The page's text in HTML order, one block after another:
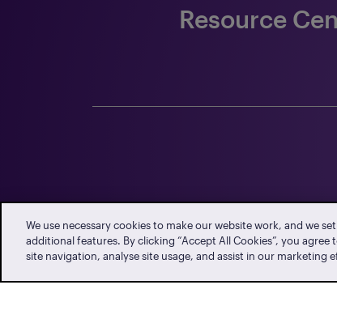
Resource
We use necessary cookies to make our website work, and we
additional features. By clicking “Accept All Cookies”, you
site navigation, analyse site usage, and assist in our marketing